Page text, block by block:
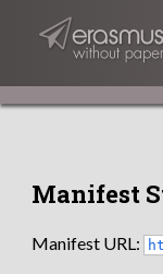
Manifest
Manifest URL: